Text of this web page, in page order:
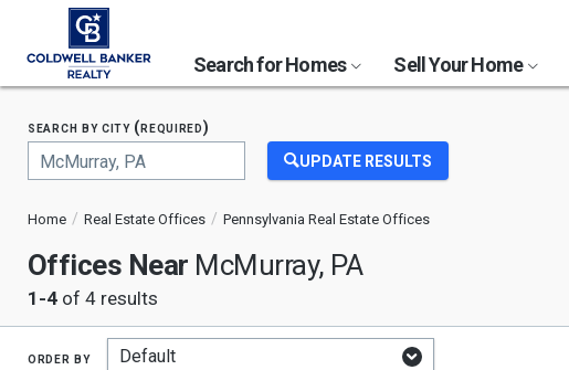
Search for Homes Sell Your Home
search by city (required)
typing
to
use
arrow
keys
to
UPDATE RESULTS
Home Real Estate Offices Pennsylvania Real Estate Offices
Offices Near McMurray, PA
1-4 of 4 results
order by